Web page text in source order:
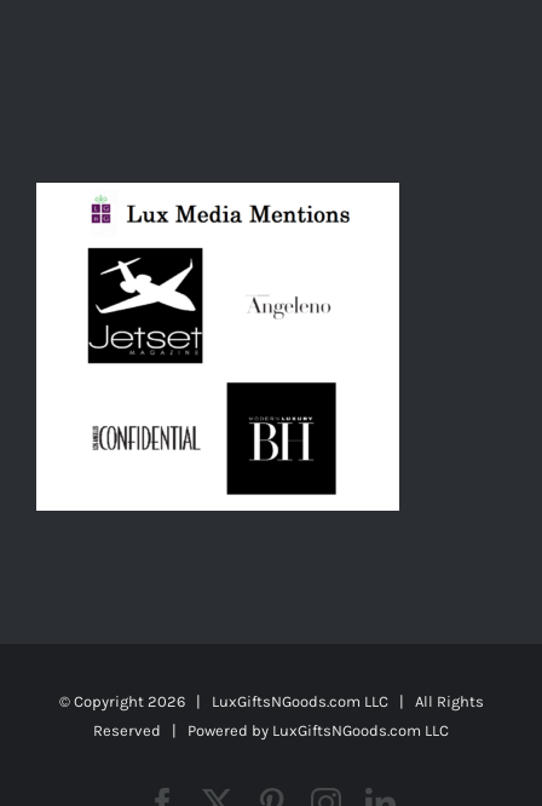
© Copyright 2026 | LuxGiftsNGoods.com LLC | All Rights
Reserved | Powered by LuxGiftsNGoods.com LLC